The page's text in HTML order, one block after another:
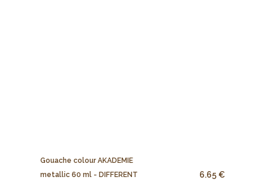
Gouache colour AKADEMIE
metallic 60 ml - DIFFERENT
6.65 €